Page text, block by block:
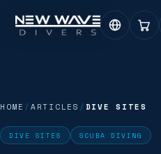
HOME / ARTICLES / DIVE SITES
DIVE SITES SCUBA DIVING